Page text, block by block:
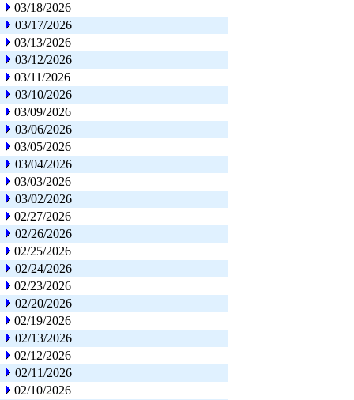
03/18/2026
03/17/2026
03/13/2026
03/12/2026
03/11/2026
03/10/2026
03/09/2026
03/06/2026
03/05/2026
03/04/2026
03/03/2026
03/02/2026
02/27/2026
02/26/2026
02/25/2026
02/24/2026
02/23/2026
02/20/2026
02/19/2026
02/13/2026
02/12/2026
02/11/2026
02/10/2026